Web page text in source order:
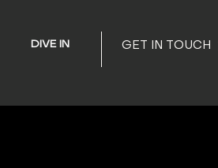
DIVE IN GET IN TOUCH